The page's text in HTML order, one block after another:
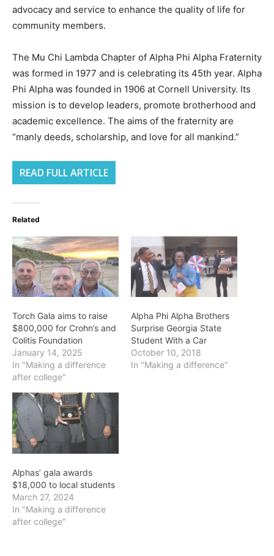
advocacy and service to enhance the quality of life for
community members.
The Mu Chi Lambda Chapter of Alpha Phi Alpha Fraternity
was formed in 1977 and is celebrating its 45th year. Alpha
Phi Alpha was founded in 1906 at Cornell University. Its
mission is to develop leaders, promote brotherhood and
academic excellence. The aims of the fraternity are
“manly deeds, scholarship, and love for all mankind.”
READ FULL ARTICLE
Related
Torch Gala aims to raise
$800,000 for Crohn’s and
Colitis Foundation
January 14, 2025
In "Making a difference
after college"
Alpha Phi Alpha Brothers
Surprise Georgia State
Student With a Car
October 10, 2018
In "Making a difference"
Alphas’ gala awards
$18,000 to local students
March 27, 2024
In "Making a difference
after college"